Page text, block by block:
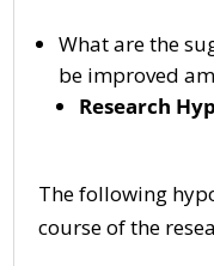
What are the
be improved
Research
The following
course of the